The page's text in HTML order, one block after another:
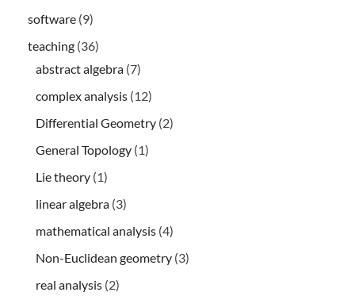
software (9)
teaching (36)
abstract algebra (7)
complex analysis (12)
Differential Geometry (2)
General Topology (1)
Lie theory (1)
linear algebra (3)
mathematical analysis (4)
Non-Euclidean geometry (3)
real analysis (2)